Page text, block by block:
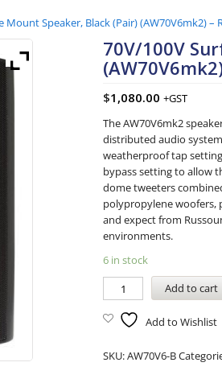
Mount Speaker, Black (Pair) (AW70V6mk2) –
70V/100V
$1,080.00 +GST
The AW70V6mk2
distributed audio
weatherproof tap
bypass setting to allow
dome tweeters
polypropylene woofers,
and expect from
environments.
6 in stock
Add to cart
Add to Wishlist
SKU:AW70V6-B